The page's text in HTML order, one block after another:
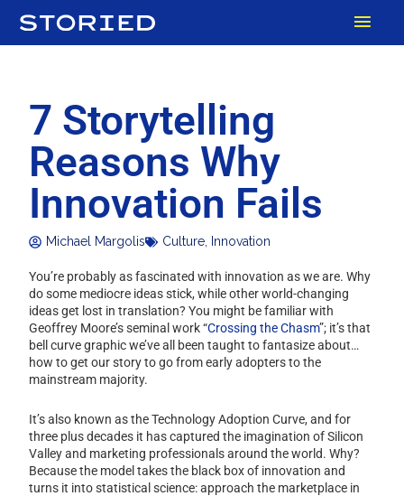
7 Storytelling
Reasons Why
Innovation Fails
Michael Margolis Culture Innovation
You’re probably as fascinated with innovation as we are. Why
do some mediocre ideas stick, while other world-changing
ideas get lost in translation? You might be familiar with
Geoffrey Moore’s seminal work “Crossing the Chasm”; it’s that
bell curve graphic we’ve all been taught to fantasize about…
how to get our story to go from early adopters to the
mainstream majority.
It’s also known as the Technology Adoption Curve, and for
three plus decades it has captured the imagination of Silicon
Valley and marketing professionals around the world. Why?
Because the model takes the black box of innovation and
turns it into statistical science: approach the marketplace in